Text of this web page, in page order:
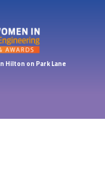
Hilton on Park Lane